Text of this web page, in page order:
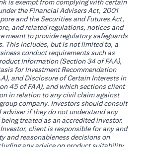
is exempt from complying with certain
the Financial Advisers Act, 2001
and the Securities and Futures Act,
and related regulations, notices and
meant to provide regulatory safeguards
This includes, but is not limited to, a
conduct requirements such as
Information (Section 34 of FAA),
for Investment Recommendation
and Disclosure of Certain Interests in
45 of FAA), and which sections client
in relation to any civil claim against
company. Investors should consult
adviser if they do not understand any
treated as an accredited investor.
client is responsible for any and
and reasonableness decisions on